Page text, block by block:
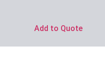
Add to Quote